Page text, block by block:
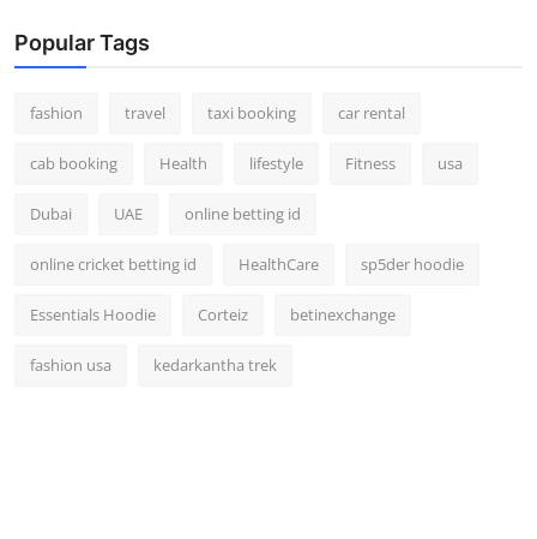
Popular Tags
fashion travel taxi booking car rental
cab booking Health lifestyle Fitness usa
Dubai UAE online betting id
online cricket betting id HealthCare sp5der hoodie
Essentials Hoodie Corteiz betinexchange
fashion usa kedarkantha trek